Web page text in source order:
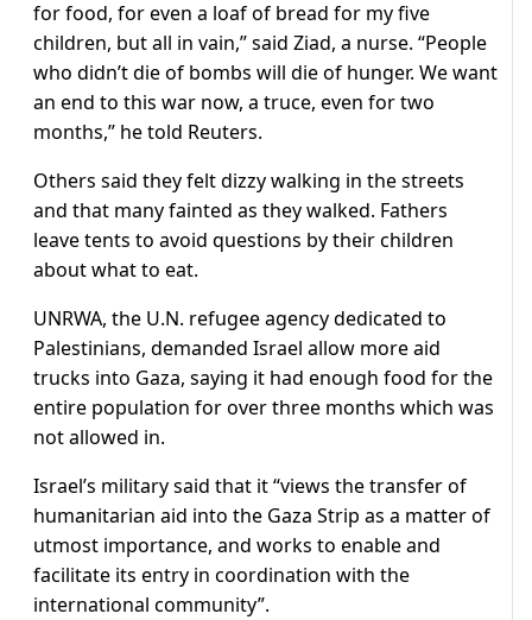
for food, for even a loaf of bread for my five
children, but all in vain,” said Ziad, a nurse. “People
who didn’t die of bombs will die of hunger. We want
an end to this war now, a truce, even for two
months,” he told Reuters.
Others said they felt dizzy walking in the streets
and that many fainted as they walked. Fathers
leave tents to avoid questions by their children
about what to eat.
UNRWA, the U.N. refugee agency dedicated to
Palestinians, demanded Israel allow more aid
trucks into Gaza, saying it had enough food for the
entire population for over three months which was
not allowed in.
Israel’s military said that it “views the transfer of
humanitarian aid into the Gaza Strip as a matter of
utmost importance, and works to enable and
facilitate its entry in coordination with the
international community”.